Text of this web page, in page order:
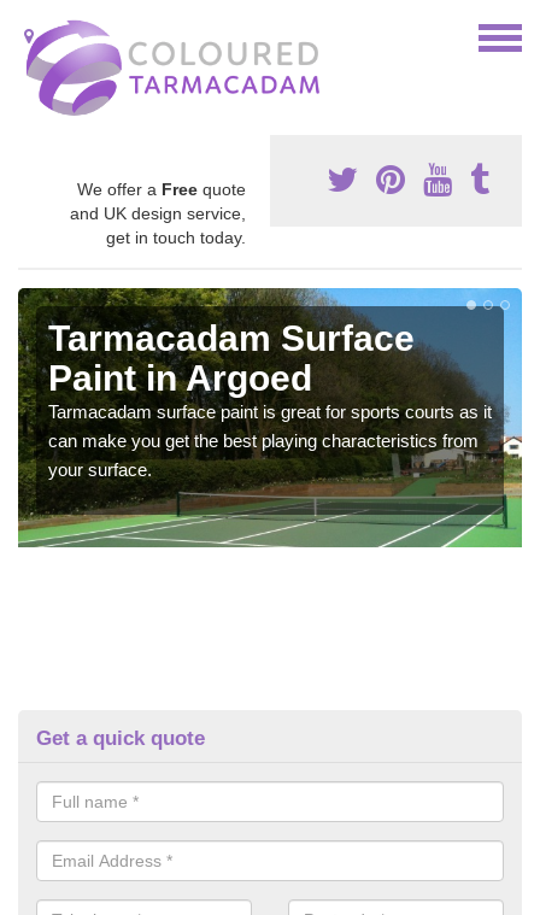
We offer a Free quote
and UK design service,
get in touch today.
Tarmacadam Surface
Paint in Argoed
Tarmacadam surface paint is great for sports courts as it
can make you get the best playing characteristics from
your surface.
Get a quick quote